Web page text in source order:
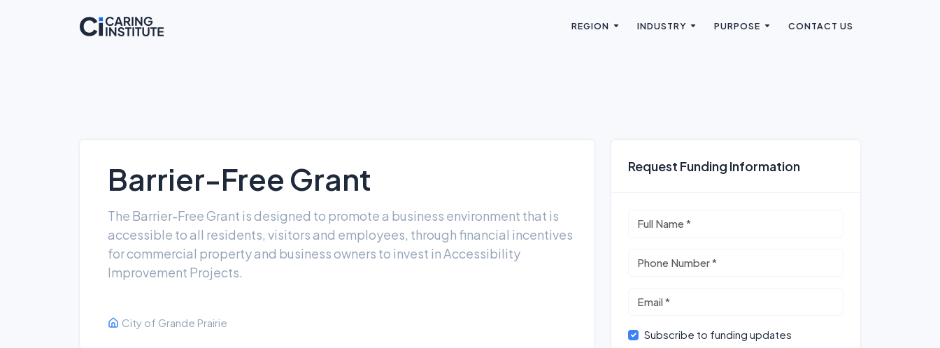
REGION INDUSTRY PURPOSE CONTACT US
Barrier-Free Grant
The Barrier-Free Grant is designed to promote a business environment that is
accessible to all residents, visitors and employees, through financial incentives
for commercial property and business owners to invest in Accessibility
Improvement Projects.
City of Grande Prairie
Request Funding Information
Subscribe to funding updates